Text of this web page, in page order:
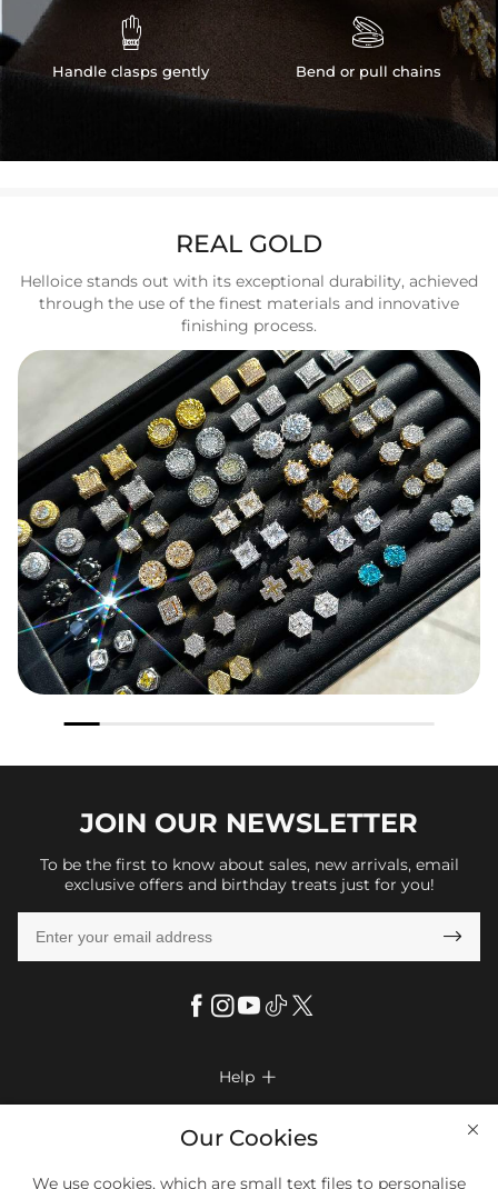

Handle clasps gently

Bend or pull chains
REAL GOLD
Helloice stands out with its exceptional durability, achieved
through the use of the finest materials and innovative
finishing process.
JOIN OUR NEWSLETTER
To be the first to know about sales, new arrivals, email
exclusive offers and birthday treats just for you!

Help 
Company Info 
More Info 
Our Cookies
We use cookies, which are small text files to personalise